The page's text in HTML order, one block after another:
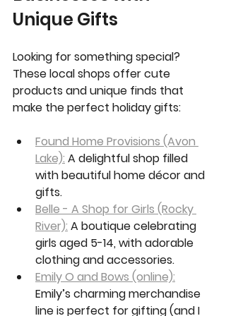
Unique Gifts
Looking for something special?
These local shops offer cute
products and unique finds that
make the perfect holiday gifts:
Found Home Provisions (Avon
Lake): A delightful shop filled
with beautiful home décor and
gifts.
Belle - A Shop for Girls (Rocky
River): A boutique celebrating
girls aged 5-14, with adorable
clothing and accessories.
Emily O and Bows (online):
Emily’s charming merchandise
line is perfect for gifting (and I